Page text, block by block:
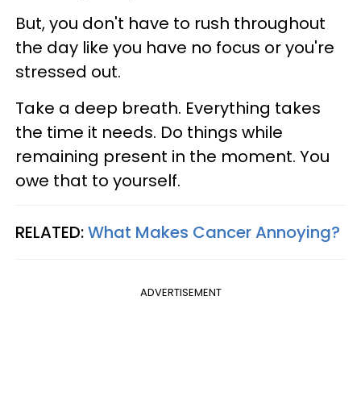
But, you don't have to rush throughout
the day like you have no focus or you're
stressed out.
Take a deep breath. Everything takes
the time it needs. Do things while
remaining present in the moment. You
owe that to yourself.
RELATED:What Makes Cancer Annoying?
ADVERTISEMENT